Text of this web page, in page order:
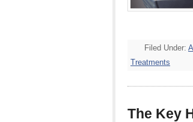
Filed Under:
Treatments
The Key